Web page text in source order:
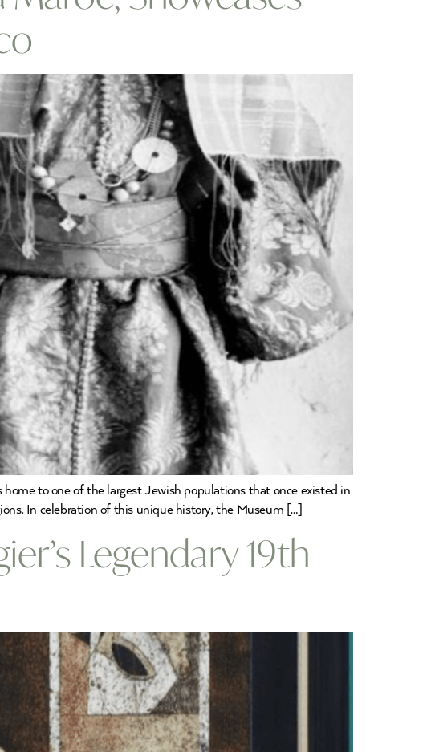
to one of the largest Jewish populations that once existed in
In celebration of this unique history, the Museum […]
Legendary 19th